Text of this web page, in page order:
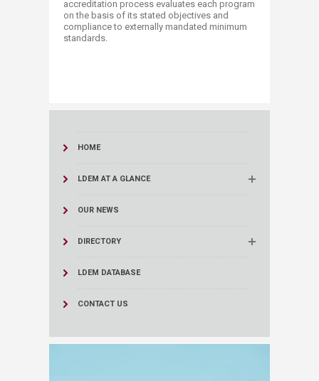
accreditation process evaluates each program
on the basis of its stated objectives and
compliance to externally mandated minimum
standards. ​​
HOME
LDEM AT A GLANCE
OUR NEWS
DIRECTORY
LDEM DATABASE
CONTACT US